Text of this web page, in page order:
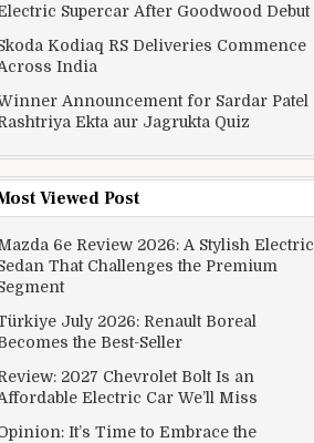
Supercar After Goodwood Debut
Kodiaq RS Deliveries Commence
India
Announcement for Sardar Patel
Ekta aur Jagrukta Quiz
Viewed Post
6e Review 2026: A Stylish Electric
That Challenges the Premium
July 2026: Renault Boreal
the Best-Seller
2027 Chevrolet Bolt Is an
Electric Car We’ll Miss
It’s Time to Embrace the